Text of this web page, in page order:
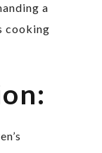
a
cooking